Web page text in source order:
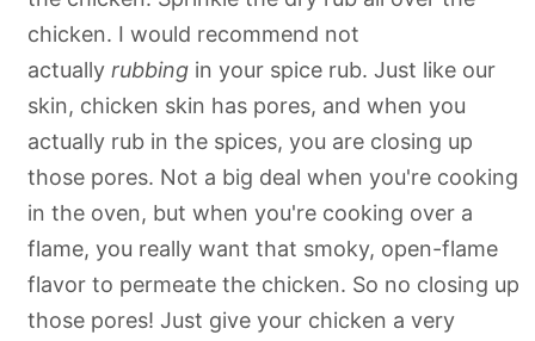
chicken. I would recommend not
actually rubbing in your spice rub. Just like our
skin, chicken skin has pores, and when you
actually rub in the spices, you are closing up
those pores. Not a big deal when you're cooking
in the oven, but when you're cooking over a
flame, you really want that smoky, open-flame
flavor to permeate the chicken. So no closing up
those pores! Just give your chicken a very